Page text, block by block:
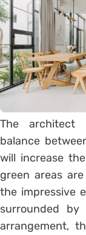
The architect
balance
will increase
green areas
the impressive
surrounded
arrangement,